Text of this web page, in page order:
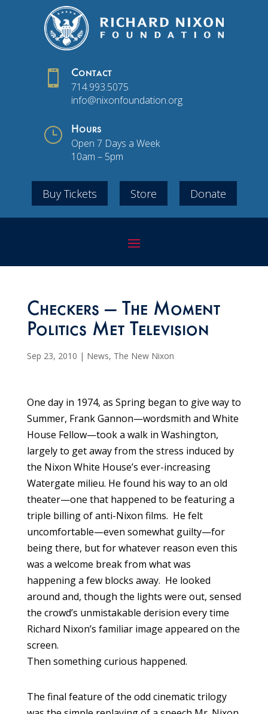
 Contact
714.993.5075
info@nixonfoundation.org
} Hours
Open 7 Days a Week
10am – 5pm
Buy Tickets Store Donate
Checkers — The Moment
Politics Met Television
Sep 23, 2010 | News, The New Nixon
One day in 1974, as Spring began to give way to
Summer, Frank Gannon—wordsmith and White
House Fellow—took a walk in Washington,
largely to get away from the stress induced by
the Nixon White House’s ever-increasing
Watergate milieu. He found his way to an old
theater—one that happened to be featuring a
triple billing of anti-Nixon films. He felt
uncomfortable—even somewhat guilty—for
being there, but for whatever reason even this
was a welcome break from what was
happening a few blocks away. He looked
around and, though the lights were out, sensed
the crowd’s unmistakable derision every time
Richard Nixon’s familiar image appeared on the
screen.
Then something curious happened.
The final feature of the odd cinematic trilogy